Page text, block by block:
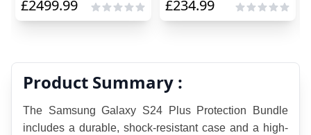
£2499.99 £234.99
Product Summary :
The Samsung Galaxy S24 Plus Protection Bundle
includes a durable, shock-resistant case and a high-